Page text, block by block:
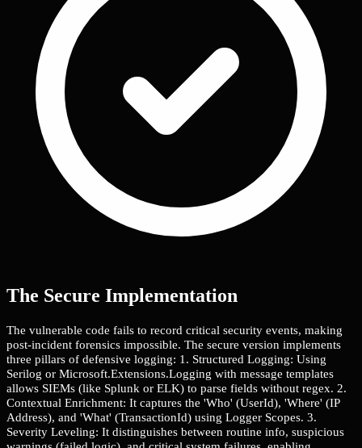
The Secure Implementation
The vulnerable code fails to record critical security events, making
post-incident forensics impossible. The secure version implements
three pillars of defensive logging: 1. Structured Logging: Using
Serilog or Microsoft.Extensions.Logging with message templates
allows SIEMs (like Splunk or ELK) to parse fields without regex. 2.
Contextual Enrichment: It captures the 'Who' (UserId), 'Where' (IP
Address), and 'What' (TransactionId) using Logger Scopes. 3.
Severity Leveling: It distinguishes between routine info, suspicious